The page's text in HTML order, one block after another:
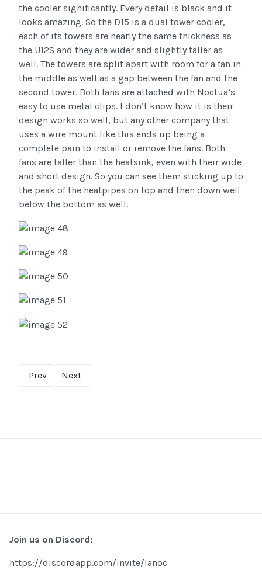
the cooler significantly. Every detail is black and it
looks amazing. So the D15 is a dual tower cooler,
each of its towers are nearly the same thickness as
the U12S and they are wider and slightly taller as
well. The towers are split apart with room for a fan in
the middle as well as a gap between the fan and the
second tower. Both fans are attached with Noctua’s
easy to use metal clips. I don’t know how it is their
design works so well, but any other company that
uses a wire mount like this ends up being a
complete pain to install or remove the fans. Both
fans are taller than the heatsink, even with their wide
and short design. So you can see them sticking up to
the peak of the heatpipes on top and then down well
below the bottom as well.
Prev Next
Join us on Discord:
https://discordapp.com/invite/lanoc